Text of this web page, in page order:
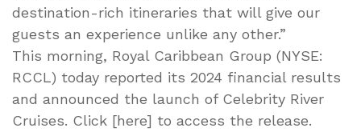
destination-rich itineraries that will give our
guests an experience unlike any other.”
This morning, Royal Caribbean Group (NYSE:
RCCL) today reported its 2024 financial results
and announced the launch of Celebrity River
Cruises. Click [here] to access the release.